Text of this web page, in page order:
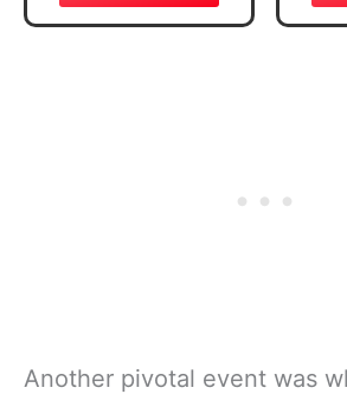
Verse, Brown
Inspirational
Another pivotal event was